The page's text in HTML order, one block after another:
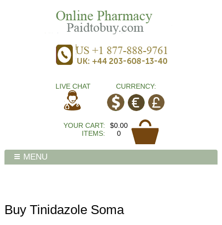
LIVE CHAT CURRENCY:
YOUR CART:
$0.00
ITEMS:
0
MENU
Buy Tinidazole Soma